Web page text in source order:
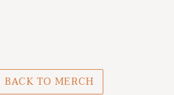
BACK TO MERCH